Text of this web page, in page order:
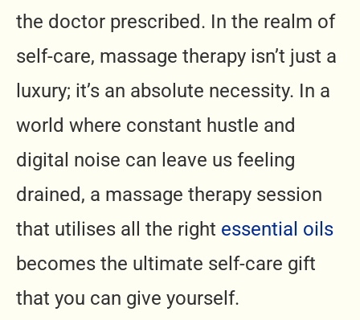
the doctor prescribed. In the realm of
self-care, massage therapy isn’t just a
luxury; it’s an absolute necessity. In a
world where constant hustle and
digital noise can leave us feeling
drained, a massage therapy session
that utilises all the right essential oils
becomes the ultimate self-care gift
that you can give yourself.